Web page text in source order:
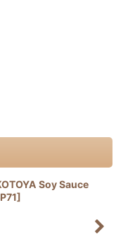
Soy Sauce
]